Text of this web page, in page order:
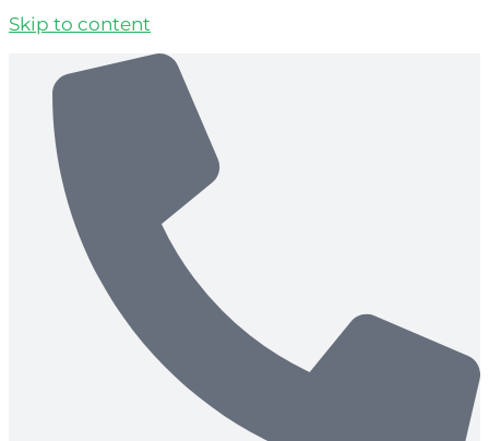
Skip to content